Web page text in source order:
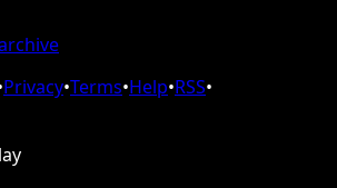
Privacy•Terms•Help•RSS•